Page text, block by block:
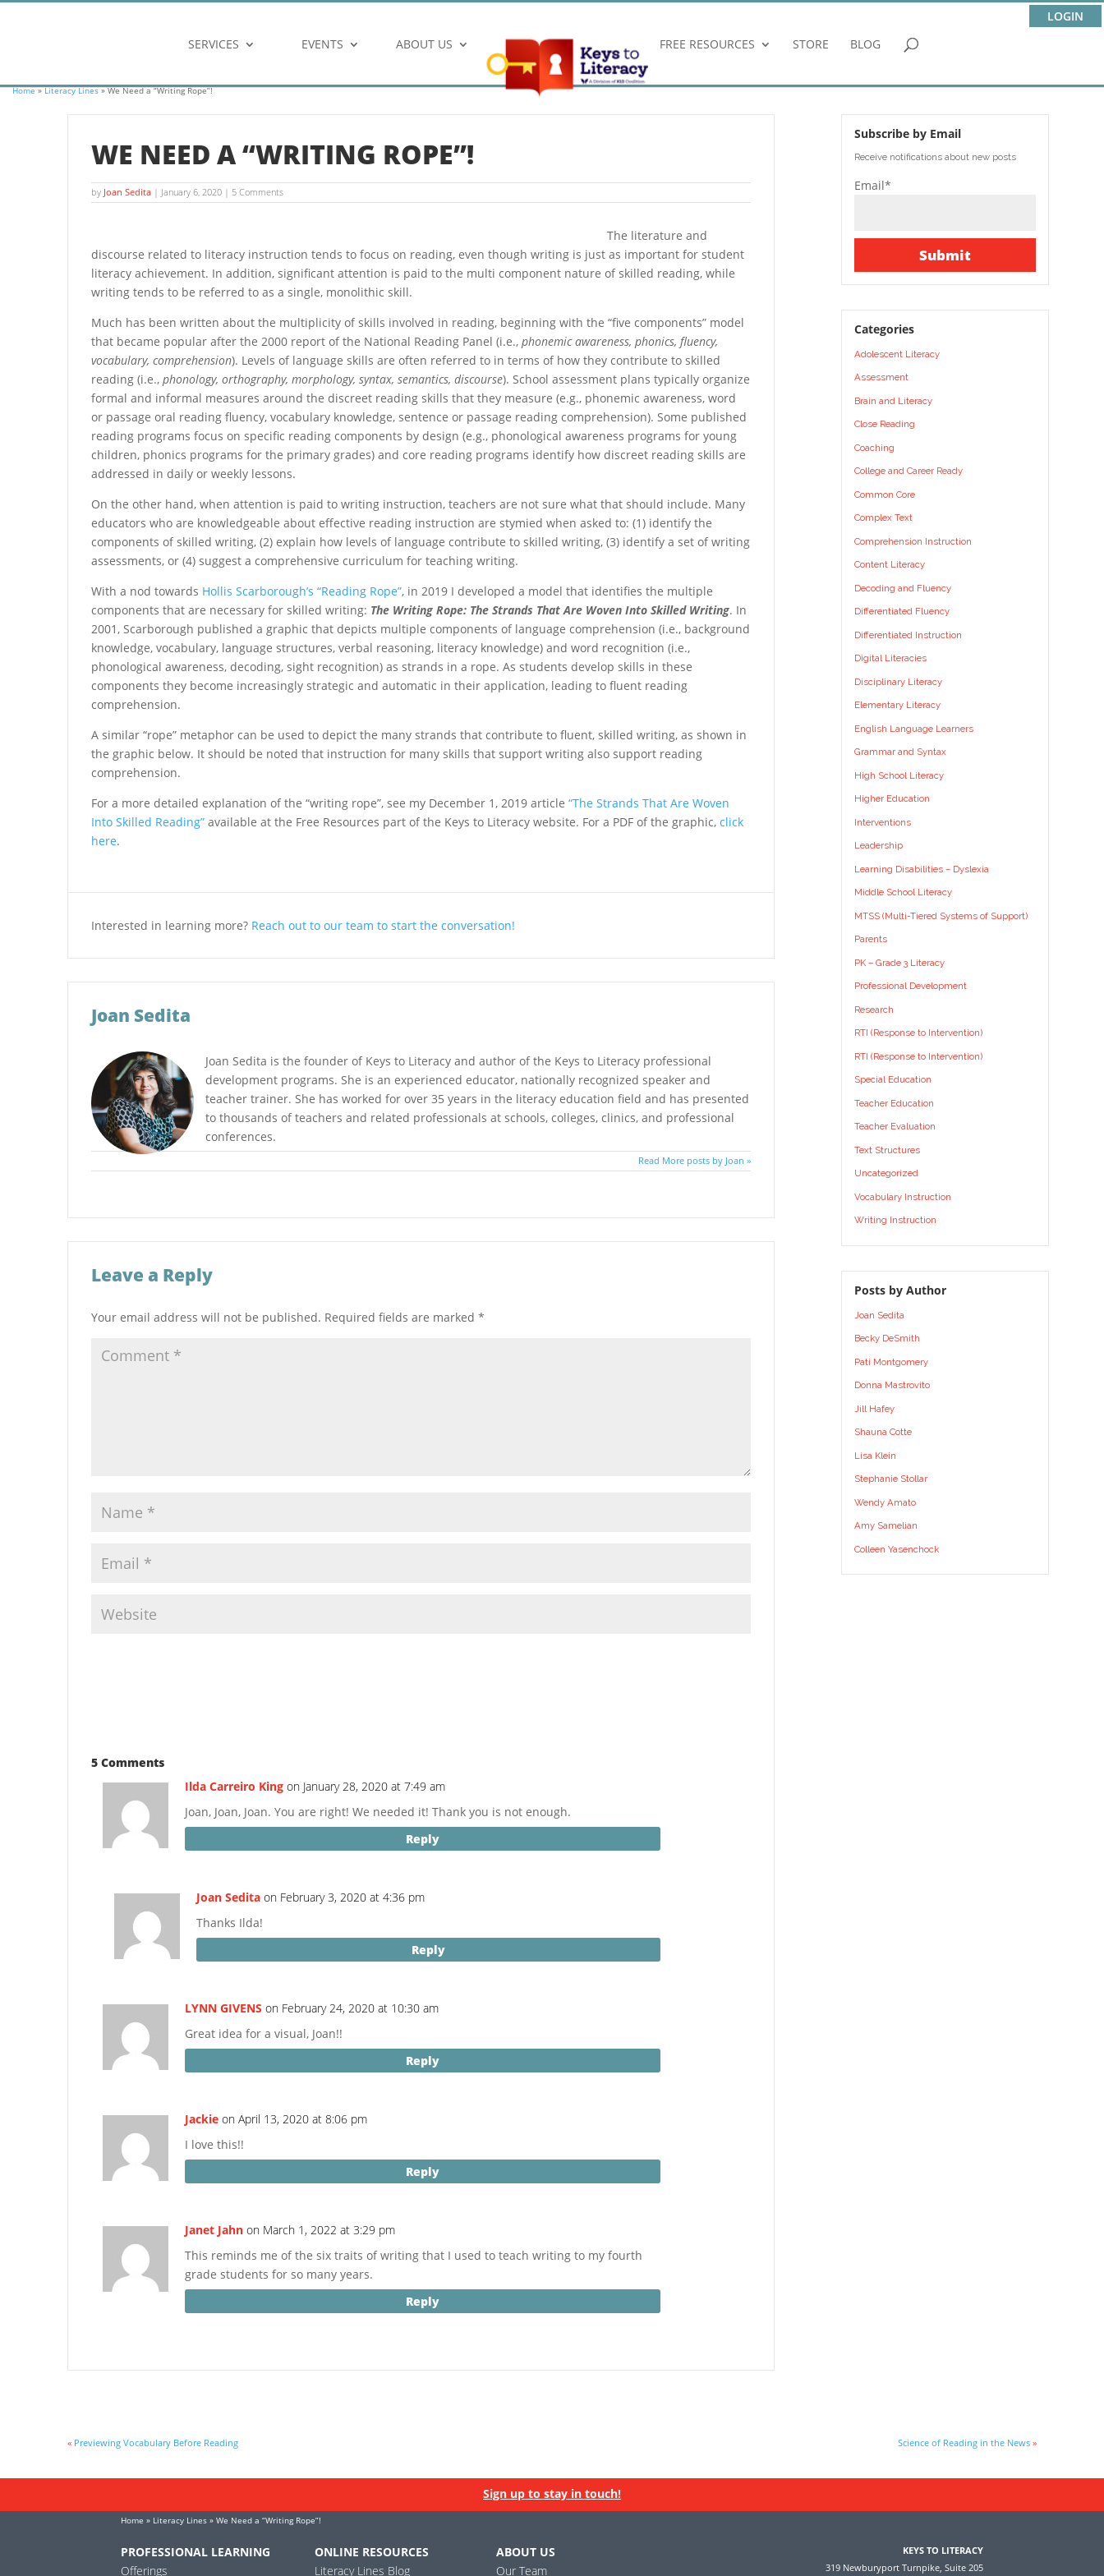
LOGIN
SERVICES EVENTS ABOUT US FREE RESOURCES STORE BLOG
Home»Literacy Lines» We Need a “Writing Rope”!
WE NEED A “WRITING ROPE”!
by Joan Sedita | January 6, 2020 | 5 Comments
The literature and
discourse related to literacy instruction tends to focus on reading, even though writing is just as important for student
literacy achievement. In addition, significant attention is paid to the multi component nature of skilled reading, while
writing tends to be referred to as a single, monolithic skill.
Much has been written about the multiplicity of skills involved in reading, beginning with the “five components” model
that became popular after the 2000 report of the National Reading Panel (i.e.,phonemic awareness, phonics, fluency,
vocabulary, comprehension). Levels of language skills are often referred to in terms of how they contribute to skilled
reading (i.e.,phonology, orthography, morphology, syntax, semantics, discourse). School assessment plans typically organize
formal and informal measures around the discreet reading skills that they measure (e.g., phonemic awareness, word
or passage oral reading fluency, vocabulary knowledge, sentence or passage reading comprehension). Some published
reading programs focus on specific reading components by design (e.g., phonological awareness programs for young
children, phonics programs for the primary grades) and core reading programs identify how discreet reading skills are
addressed in daily or weekly lessons.
On the other hand, when attention is paid to writing instruction, teachers are not sure what that should include. Many
educators who are knowledgeable about effective reading instruction are stymied when asked to: (1) identify the
components of skilled writing, (2) explain how levels of language contribute to skilled writing, (3) identify a set of writing
assessments, or (4) suggest a comprehensive curriculum for teaching writing.
With a nod towards Hollis Scarborough’s “Reading Rope”, in 2019 I developed a model that identifies the multiple
components that are necessary for skilled writing: The Writing Rope: The Strands That Are Woven Into Skilled Writing. In
2001, Scarborough published a graphic that depicts multiple components of language comprehension (i.e., background
knowledge, vocabulary, language structures, verbal reasoning, literacy knowledge) and word recognition (i.e.,
phonological awareness, decoding, sight recognition) as strands in a rope. As students develop skills in these
components they become increasingly strategic and automatic in their application, leading to fluent reading
comprehension.
A similar “rope” metaphor can be used to depict the many strands that contribute to fluent, skilled writing, as shown in
the graphic below. It should be noted that instruction for many skills that support writing also support reading
comprehension.
For a more detailed explanation of the “writing rope”, see my December 1, 2019 article“The Strands That Are Woven
Into Skilled Reading” available at the Free Resources part of the Keys to Literacy website. For a PDF of the graphic,click
here.
Interested in learning more? Reach out to our team to start the conversation!
Joan Sedita
Joan Sedita is the founder of Keys to Literacy and author of the Keys to Literacy professional
development programs. She is an experienced educator, nationally recognized speaker and
teacher trainer. She has worked for over 35 years in the literacy education field and has presented
to thousands of teachers and related professionals at schools, colleges, clinics, and professional
conferences.
Read More posts by Joan »
Leave a Reply
Your email address will not be published. Required fields are marked*
5 Comments
Ilda Carreiro King on January 28, 2020 at 7:49 am
Joan, Joan, Joan. You are right! We needed it! Thank you is not enough.
Reply
Joan Sedita on February 3, 2020 at 4:36 pm
Thanks Ilda!
Reply
LYNN GIVENS on February 24, 2020 at 10:30 am
Great idea for a visual, Joan!!
Reply
Jackie on April 13, 2020 at 8:06 pm
I love this!!
Reply
Janet Jahn on March 1, 2022 at 3:29 pm
This reminds me of the six traits of writing that I used to teach writing to my fourth
grade students for so many years.
Reply
Subscribe by Email
Receive notifications about new posts
Email*
Categories
Adolescent Literacy
Assessment
Brain and Literacy
Close Reading
Coaching
College and Career Ready
Common Core
Complex Text
Comprehension Instruction
Content Literacy
Decoding and Fluency
Differentiated Fluency
Differentiated Instruction
Digital Literacies
Disciplinary Literacy
Elementary Literacy
English Language Learners
Grammar and Syntax
High School Literacy
Higher Education
Interventions
Leadership
Learning Disabilities – Dyslexia
Middle School Literacy
MTSS (Multi-Tiered Systems of Support)
Parents
PK – Grade 3 Literacy
Professional Development
Research
RTI (Response to Intervention)
RTI (Response to Intervention)
Special Education
Teacher Education
Teacher Evaluation
Text Structures
Uncategorized
Vocabulary Instruction
Writing Instruction
Posts by Author
Joan Sedita
Becky DeSmith
Pati Montgomery
Donna Mastrovito
Jill Hafey
Shauna Cotte
Lisa Klein
Stephanie Stollar
Wendy Amato
Amy Samelian
Colleen Yasenchock
« Previewing Vocabulary Before Reading Science of Reading in the News»
Sign up to stay in touch!
Home » Literacy Lines » We Need a “Writing Rope”!
PROFESSIONAL LEARNING
Offerings
ONLINE RESOURCES
Literacy Lines Blog
ABOUT US
Our Team
KEYS TO LITERACY
319 Newburyport Turnpike, Suite 205